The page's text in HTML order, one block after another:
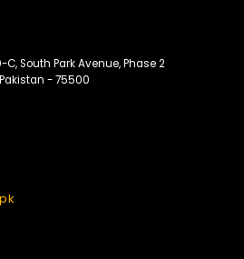
C, South Park Avenue, Phase 2
- 75500